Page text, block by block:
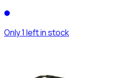
Only 1 left in stock